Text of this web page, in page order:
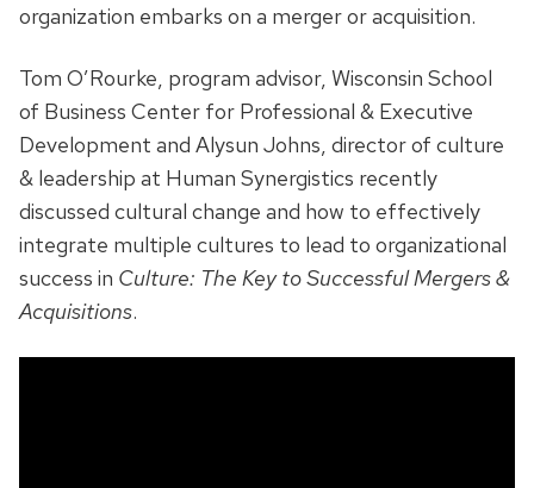
organization embarks on a merger or acquisition.
Tom O’Rourke, program advisor, Wisconsin School
of Business Center for Professional & Executive
Development and Alysun Johns, director of culture
& leadership at Human Synergistics recently
discussed cultural change and how to effectively
integrate multiple cultures to lead to organizational
success in Culture: The Key to Successful Mergers &
Acquisitions.